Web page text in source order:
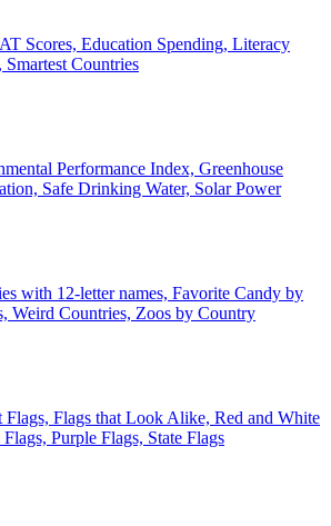
Scores, Education Spending, Literacy
Countries
Performance Index, Greenhouse
Safe Drinking Water, Solar Power
with 12-letter names, Favorite Candy by
Weird Countries, Zoos by Country
Flags, Flags that Look Alike, Red and White
Purple Flags, State Flags